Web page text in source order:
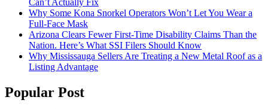
Can’t Actually Fix
Why Some Kona Snorkel Operators Won’t Let You Wear a
Full-Face Mask
Arizona Clears Fewer First-Time Disability Claims Than the
Nation. Here’s What SSI Filers Should Know
Why Mississauga Sellers Are Treating a New Metal Roof as a
Listing Advantage
Popular Post